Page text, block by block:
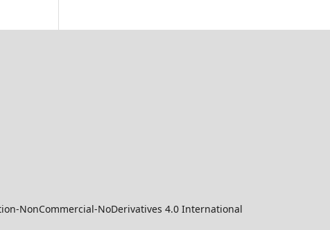
NonCommercial-NoDerivatives 4.0 International